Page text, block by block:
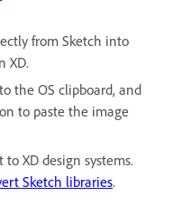
from Sketch into
XD.
the OS clipboard, and
to paste the image
XD design systems.
Sketch libraries.